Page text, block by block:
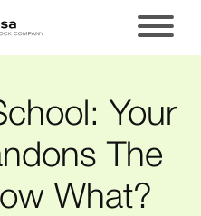
Your
The
What?